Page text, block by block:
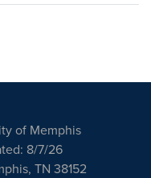
of Memphis
8/7/26
TN 38152